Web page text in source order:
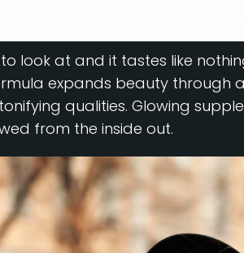
look at and it tastes like
expands beauty through
qualities. Glowing
from the inside out.